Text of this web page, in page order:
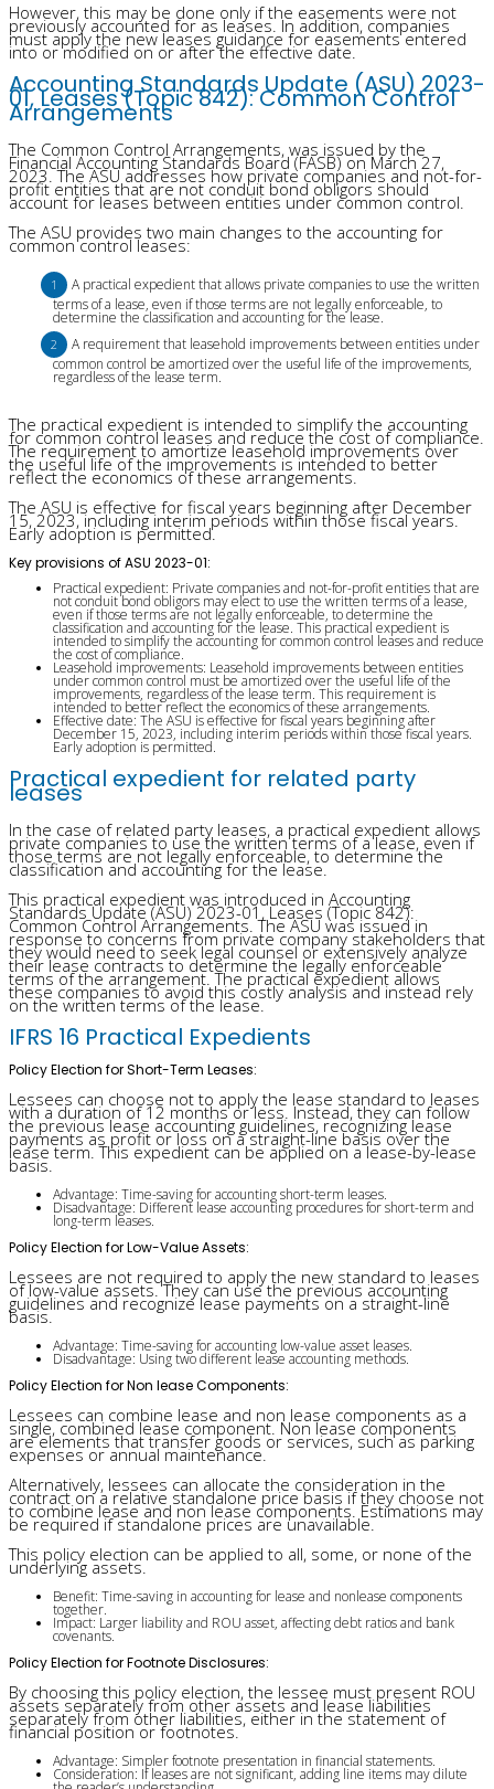
However, this may be done only if the easements were not
previously accounted for as leases. In addition, companies
must apply the new leases guidance for easements entered
into or modified on or after the effective date.
Accounting Standards Update (ASU) 2023-
01, Leases (Topic 842): Common Control
Arrangements
The Common Control Arrangements, was issued by the
Financial Accounting Standards Board (FASB) on March 27,
2023. The ASU addresses how private companies and not-for-
profit entities that are not conduit bond obligors should
account for leases between entities under common control.
The ASU provides two main changes to the accounting for
common control leases:
A practical expedient that allows private companies to use the written
terms of a lease, even if those terms are not legally enforceable, to
determine the classification and accounting for the lease.
A requirement that leasehold improvements between entities under
common control be amortized over the useful life of the improvements,
regardless of the lease term.
The practical expedient is intended to simplify the accounting
for common control leases and reduce the cost of compliance.
The requirement to amortize leasehold improvements over
the useful life of the improvements is intended to better
reflect the economics of these arrangements.
The ASU is effective for fiscal years beginning after December
15, 2023, including interim periods within those fiscal years.
Early adoption is permitted.
Key provisions of ASU 2023-01:
Practical expedient: Private companies and not-for-profit entities that are
not conduit bond obligors may elect to use the written terms of a lease,
even if those terms are not legally enforceable, to determine the
classification and accounting for the lease. This practical expedient is
intended to simplify the accounting for common control leases and reduce
the cost of compliance.
Leasehold improvements: Leasehold improvements between entities
under common control must be amortized over the useful life of the
improvements, regardless of the lease term. This requirement is
intended to better reflect the economics of these arrangements.
Effective date: The ASU is effective for fiscal years beginning after
December 15, 2023, including interim periods within those fiscal years.
Early adoption is permitted.
Practical expedient for related party
leases
In the case of related party leases, a practical expedient allows
private companies to use the written terms of a lease, even if
those terms are not legally enforceable, to determine the
classification and accounting for the lease.
This practical expedient was introduced in Accounting
Standards Update (ASU) 2023-01, Leases (Topic 842):
Common Control Arrangements. The ASU was issued in
response to concerns from private company stakeholders that
they would need to seek legal counsel or extensively analyze
their lease contracts to determine the legally enforceable
terms of the arrangement. The practical expedient allows
these companies to avoid this costly analysis and instead rely
on the written terms of the lease.
IFRS 16 Practical Expedients
Policy Election for Short-Term Leases:
Lessees can choose not to apply the lease standard to leases
with a duration of 12 months or less. Instead, they can follow
the previous lease accounting guidelines, recognizing lease
payments as profit or loss on a straight-line basis over the
lease term. This expedient can be applied on a lease-by-lease
basis.
Advantage: Time-saving for accounting short-term leases.
Disadvantage: Different lease accounting procedures for short-term and
long-term leases.
Policy Election for Low-Value Assets:
Lessees are not required to apply the new standard to leases
of low-value assets. They can use the previous accounting
guidelines and recognize lease payments on a straight-line
basis.
Advantage: Time-saving for accounting low-value asset leases.
Disadvantage: Using two different lease accounting methods.
Policy Election for Non lease Components:
Lessees can combine lease and non lease components as a
single, combined lease component. Non lease components
are elements that transfer goods or services, such as parking
expenses or annual maintenance.
Alternatively, lessees can allocate the consideration in the
contract on a relative standalone price basis if they choose not
to combine lease and non lease components. Estimations may
be required if standalone prices are unavailable.
This policy election can be applied to all, some, or none of the
underlying assets.
Benefit: Time-saving in accounting for lease and nonlease components
together.
Impact: Larger liability and ROU asset, affecting debt ratios and bank
covenants.
Policy Election for Footnote Disclosures:
By choosing this policy election, the lessee must present ROU
assets separately from other assets and lease liabilities
separately from other liabilities, either in the statement of
financial position or footnotes.
Advantage: Simpler footnote presentation in financial statements.
Consideration: If leases are not significant, adding line items may dilute